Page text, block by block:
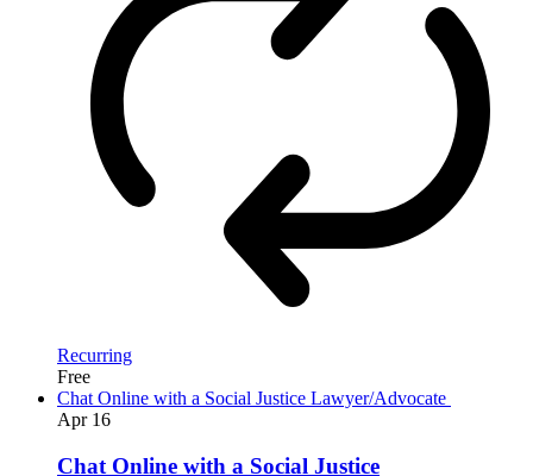
Recurring
Free
Chat Online with a Social Justice Lawyer/Advocate
Apr 16
Chat Online with a Social Justice